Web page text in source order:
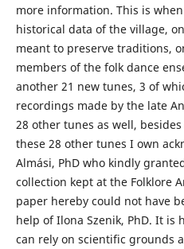
more information. This is
historical data of the village,
meant to preserve traditions,
members of the folk dance
another 21 new tunes, 3 of
recordings made by the late
28 other tunes as well,
these 28 other tunes I own
Almási, PhD who kindly
collection kept at the Folklore
paper hereby could not have
help of Ilona Szenik, PhD. It is
can rely on scientific grounds